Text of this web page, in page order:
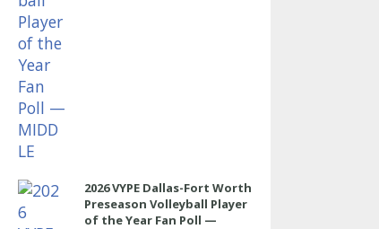
2026 VYPE Dallas-Fort Worth
Preseason Volleyball Player
of the Year Fan Poll —